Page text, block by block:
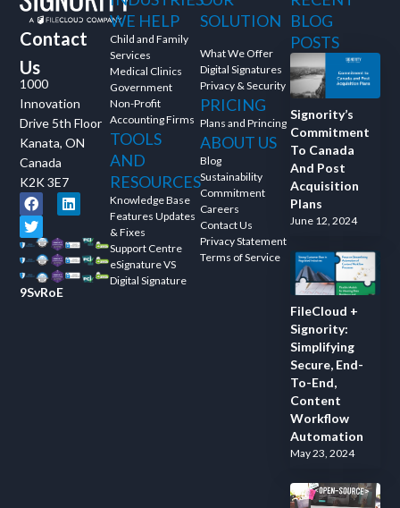
Contact
Us
1000
Innovation
Drive 5th Floor
Kanata, ON
Canada
K2K 3E7
9SvRoE
WE HELP
Child and Family
Services
Medical Clinics
Government
Non-Profit
Accounting Firms
TOOLS
AND
RESOURCES
Knowledge Base
Features Updates
& Fixes
Support Centre
eSignature VS
Digital Signature
SOLUTION
What We Offer
Digital Signatures
Privacy & Security
PRICING
Plans and Princing
ABOUT US
Blog
Sustainability
Commitment
Careers
Contact Us
Privacy Statement
Terms of Service
BLOG
POSTS
Signority’s
Commitment
To Canada
And Post
Acquisition
Plans
June 12, 2024
FileCloud +
Signority:
Simplifying
Secure, End-
To-End,
Content
Workflow
Automation
May 23, 2024